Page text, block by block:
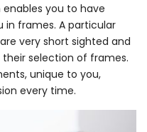
you to have
in frames. A particular
very short sighted and
selection of frames.
unique to you,
every time.